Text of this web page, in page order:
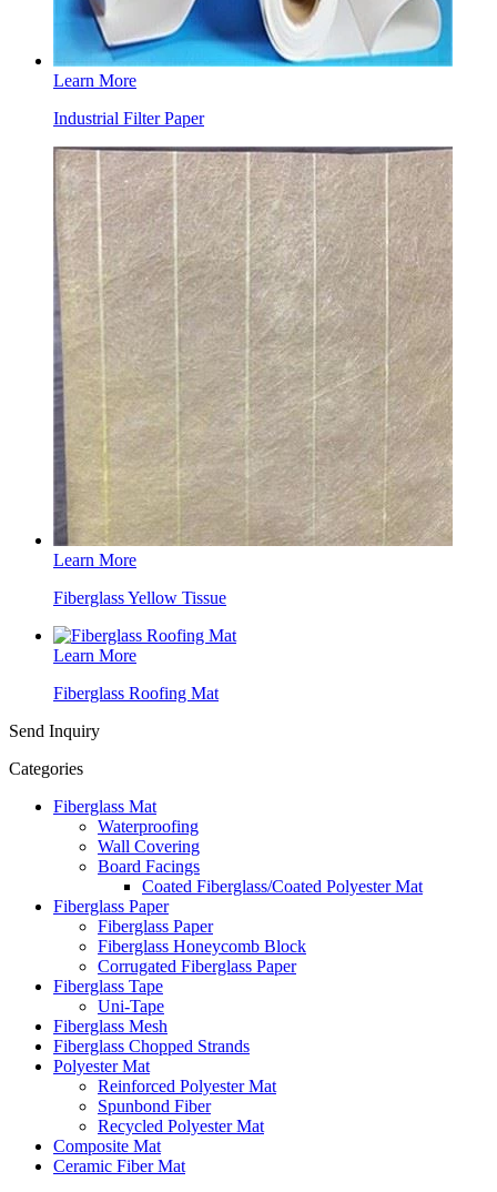
Learn More
Industrial Filter Paper
Learn More
Fiberglass Yellow Tissue
Learn More
Fiberglass Roofing Mat
Send Inquiry
Categories
Fiberglass Mat
Waterproofing
Wall Covering
Board Facings
Coated Fiberglass/Coated Polyester Mat
Fiberglass Paper
Fiberglass Paper
Fiberglass Honeycomb Block
Corrugated Fiberglass Paper
Fiberglass Tape
Uni-Tape
Fiberglass Mesh
Fiberglass Chopped Strands
Polyester Mat
Reinforced Polyester Mat
Spunbond Fiber
Recycled Polyester Mat
Composite Mat
Ceramic Fiber Mat